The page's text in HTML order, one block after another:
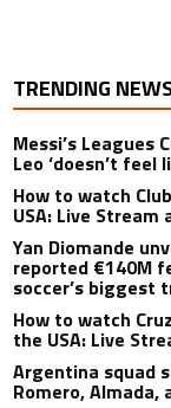
TRENDING
Messi’s Leagues
Leo ‘doesn’t feel
How to watch
USA: Live Stream
Yan Diomande
reported €140M
soccer’s biggest
How to watch
the USA: Live
Argentina squad
Romero,